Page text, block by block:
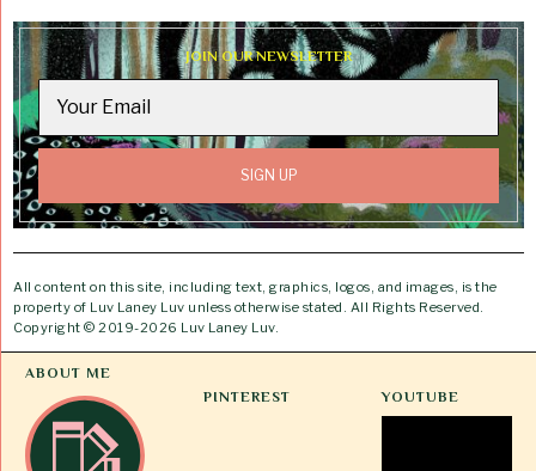
JOIN OUR NEWSLETTER
All content on this site, including text, graphics, logos, and images, is the
property of Luv Laney Luv unless otherwise stated. All Rights Reserved.
Copyright © 2019-2026 Luv Laney Luv.
ABOUT ME
PINTEREST
YOUTUBE